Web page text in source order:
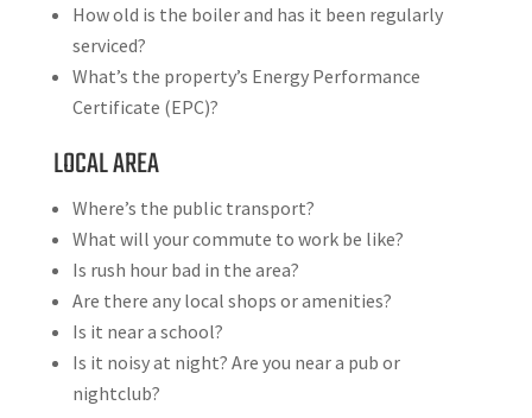
How old is the boiler and has it been regularly
serviced?
What’s the property’s Energy Performance
Certificate (EPC)?
LOCAL AREA
Where’s the public transport?
What will your commute to work be like?
Is rush hour bad in the area?
Are there any local shops or amenities?
Is it near a school?
Is it noisy at night? Are you near a pub or
nightclub?